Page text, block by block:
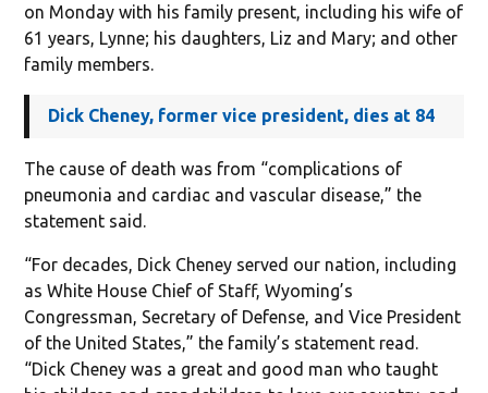
on Monday with his family present, including his wife of
61 years, Lynne; his daughters, Liz and Mary; and other
family members.
Dick Cheney, former vice president, dies at 84
The cause of death was from “complications of
pneumonia and cardiac and vascular disease,” the
statement said.
“For decades, Dick Cheney served our nation, including
as White House Chief of Staff, Wyoming’s
Congressman, Secretary of Defense, and Vice President
of the United States,” the family’s statement read.
“Dick Cheney was a great and good man who taught